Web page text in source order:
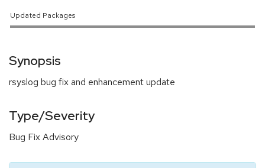
Updated Packages
Synopsis
rsyslog bug fix and enhancement update
Type/Severity
Bug Fix Advisory